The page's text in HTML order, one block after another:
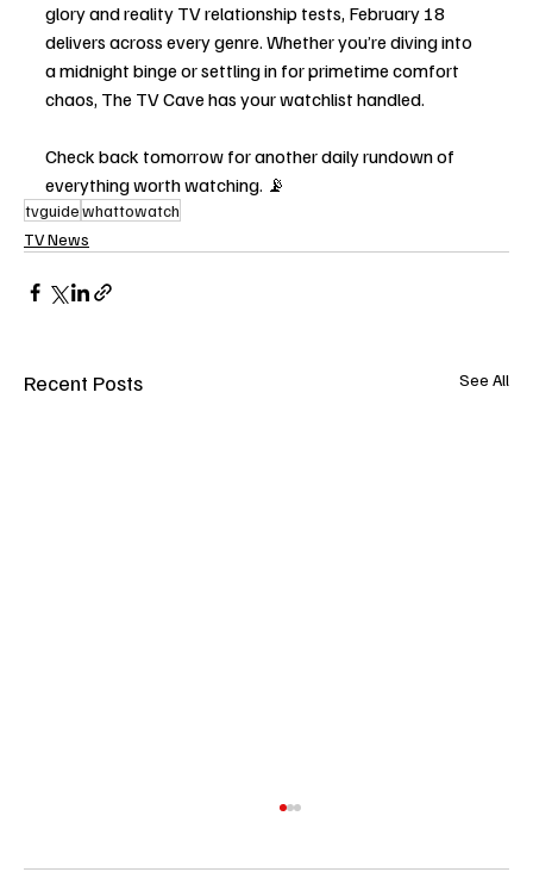
glory and reality TV relationship tests, February 18
delivers across every genre. Whether you’re diving into
a midnight binge or settling in for primetime comfort
chaos, The TV Cave has your watchlist handled.
Check back tomorrow for another daily rundown of
everything worth watching. 📡
tvguidewhattowatch
TV News
Recent Posts See All